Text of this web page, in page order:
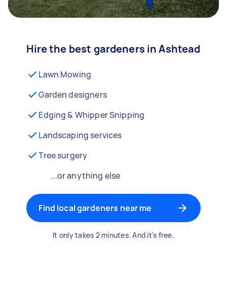
Hire the best gardeners in Ashtead
Lawn Mowing
Garden designers
Edging & Whipper Snipping
Landscaping services
Tree surgery
...or anything else
Find local gardeners near me
It only takes 2 minutes. And it's free.